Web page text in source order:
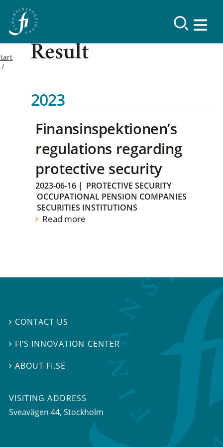
Result
2023
Finansinspektionen’s
regulations regarding
protective security
2023-06-16 | PROTECTIVE SECURITY
OCCUPATIONAL PENSION COMPANIES
SECURITIES INSTITUTIONS
Read more
 CONTACT US
 FI’S INNOVATION CENTER
ABOUT FI.SE
VISITING ADDRESS
Sveavägen 44, Stockholm